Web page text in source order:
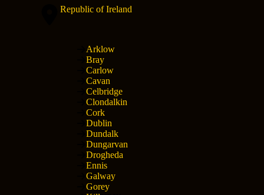
Republic of Ireland
Arklow
Bray
Carlow
Cavan
Celbridge
Clondalkin
Cork
Dublin
Dundalk
Dungarvan
Drogheda
Ennis
Galway
Gorey